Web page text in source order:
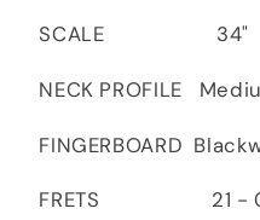
SCALE 34"
NECK PROFILE
FINGERBOARD
FRETS 21 -